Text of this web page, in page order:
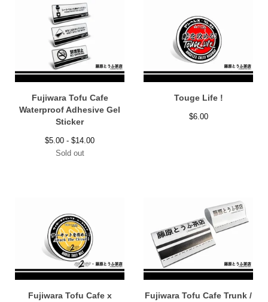
Fujiwara Tofu Cafe
Waterproof Adhesive Gel
Sticker
$5.00 - $14.00
Sold out
Touge Life !
$6.00
Fujiwara Tofu Cafe x
Fujiwara Tofu Cafe Trunk /